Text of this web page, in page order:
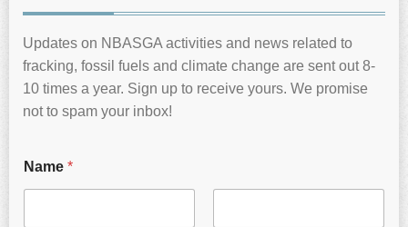
Updates on NBASGA activities and news related to
fracking, fossil fuels and climate change are sent out 8-
10 times a year. Sign up to receive yours. We promise
not to spam your inbox!
Name *